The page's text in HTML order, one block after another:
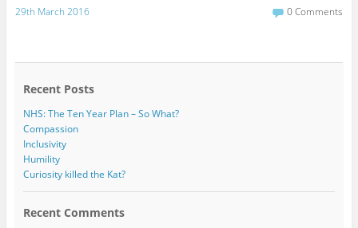
c
o
i
r
29th March 2016 0 Comments
Recent Posts
NHS: The Ten Year Plan – So What?
Compassion
Inclusivity
Humility
Curiosity killed the Kat?
Recent Comments